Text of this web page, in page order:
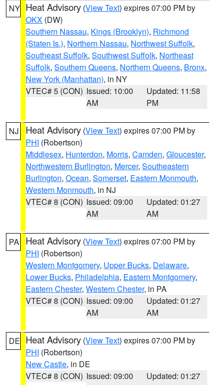
NY Heat Advisory (View Text) expires 07:00 PM by
OKX (DW)
Southern Nassau, Kings (Brooklyn), Richmond
(Staten Is.), Northern Nassau, Northwest Suffolk,
Southeast Suffolk, Southwest Suffolk, Northeast
Suffolk, Southern Queens, Northern Queens, Bronx,
New York (Manhattan), in NY
VTEC# 5 (CON) Issued: 10:00
AM
Updated: 11:58
PM
NJ Heat Advisory (View Text) expires 07:00 PM by
PHI (Robertson)
Middlesex, Hunterdon, Morris, Camden, Gloucester,
Northwestern Burlington, Mercer, Southeastern
Burlington, Ocean, Somerset, Eastern Monmouth,
Western Monmouth, in NJ
VTEC# 8 (CON) Issued: 09:00
AM
Updated: 01:27
AM
PA Heat Advisory (View Text) expires 07:00 PM by
PHI (Robertson)
Western Montgomery, Upper Bucks, Delaware,
Lower Bucks, Philadelphia, Eastern Montgomery,
Eastern Chester, Western Chester, in PA
VTEC# 8 (CON) Issued: 09:00
AM
Updated: 01:27
AM
DE Heat Advisory (View Text) expires 07:00 PM by
PHI (Robertson)
New Castle, in DE
VTEC# 8 (CON) Issued: 09:00
Updated: 01:27